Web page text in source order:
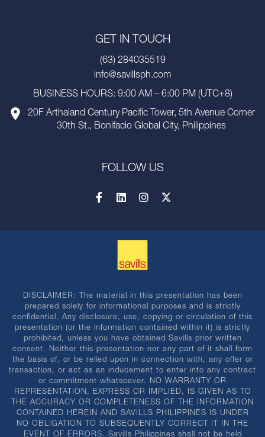
GET IN TOUCH
(63) 284035519
info@savillsph.com
BUSINESS HOURS: 9:00 AM – 6:00 PM (UTC+8)
20F Arthaland Century Pacific Tower, 5th Avenue Corner
30th St., Bonifacio Global City, Philippines
FOLLOW US
DISCLAIMER: The material in this presentation has been
prepared solely for informational purposes and is strictly
confidential. Any disclosure, use, copying or circulation of this
presentation (or the information contained within it) is strictly
prohibited, unless you have obtained Savills prior written
consent. Neither this presentation nor any part of it shall form
the basis of, or be relied upon in connection with, any offer or
transaction, or act as an inducement to enter into any contract
or commitment whatsoever. NO WARRANTY OR
REPRESENTATION, EXPRESS OR IMPLIED, IS GIVEN AS TO
THE ACCURACY OR COMPLETENESS OF THE INFORMATION
CONTAINED HEREIN AND SAVILLS PHILIPPINES IS UNDER
NO OBLIGATION TO SUBSEQUENTLY CORRECT IT IN THE
EVENT OF ERRORS. Savills Philippines shall not be held